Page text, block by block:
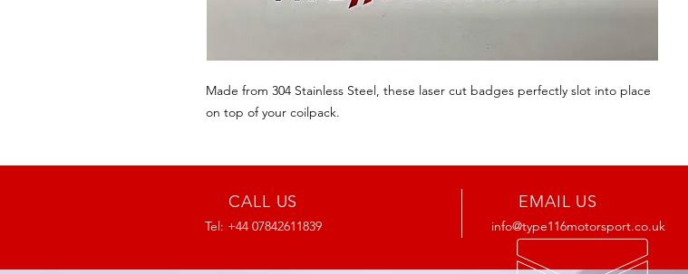
Made from 304 Stainless Steel, these laser cut badges perfectly slot into place
on top of your coilpack.
CALL US
Tel: +44 07842611839
EMAIL US
info@type116motorsport.co.uk